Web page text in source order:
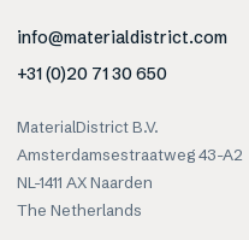
info@materialdistrict.com
+31 (0)20 71 30 650
MaterialDistrict B.V.
Amsterdamsestraatweg 43-A2
NL-1411 AX Naarden
The Netherlands